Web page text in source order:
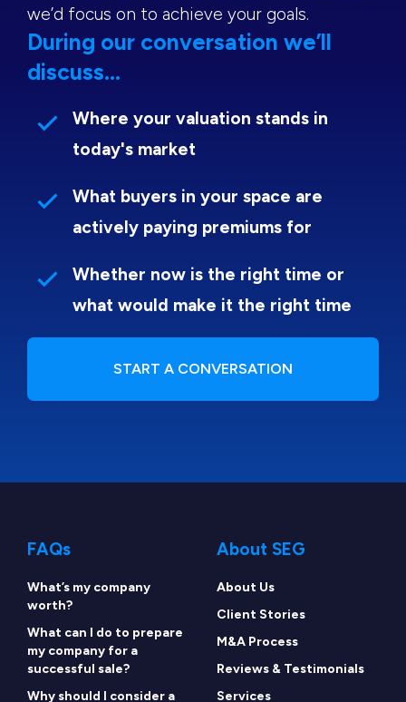
we’d focus on to achieve your goals.
During our conversation we’ll
discuss...
Where your valuation stands in
today's market
What buyers in your space are
actively paying premiums for
Whether now is the right time or
what would make it the right time
START A CONVERSATION
FAQs
What’s my company
worth?
What can I do to prepare
my company for a
successful sale?
Why should I consider a
About SEG
About Us
Client Stories
M&A Process
Reviews & Testimonials
Services